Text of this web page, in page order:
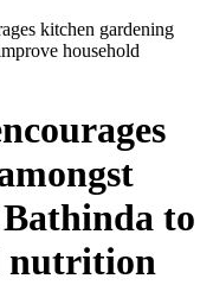
kitchen gardening
household
to
nutrition